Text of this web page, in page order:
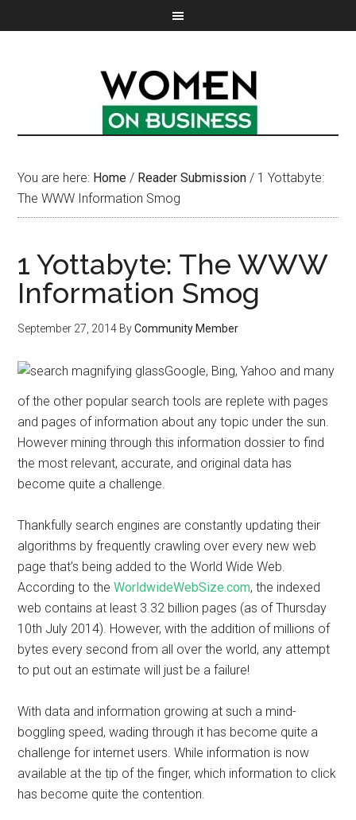
You are here: Home / Reader Submission / 1 Yottabyte:
The WWW Information Smog
1 Yottabyte: The WWW
Information Smog
September 27, 2014 ByCommunity Member
Google, Bing, Yahoo and many
of the other popular search tools are replete with pages
and pages of information about any topic under the sun.
However mining through this information dossier to find
the most relevant, accurate, and original data has
become quite a challenge.
Thankfully search engines are constantly updating their
algorithms by frequently crawling over every new web
page that’s being added to the World Wide Web.
According to theWorldwideWebSize.com, the indexed
web contains at least 3.32 billion pages (as of Thursday
10th July 2014). However, with the addition of millions of
bytes every second from all over the world, any attempt
to put out an estimate will just be a failure!
With data and information growing at such a mind-
boggling speed, wading through it has become quite a
challenge for internet users. While information is now
available at the tip of the finger, which information to click
has become quite the contention.